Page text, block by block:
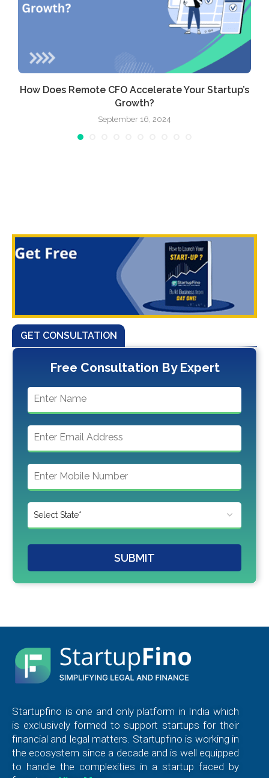
How Does Remote CFO Accelerate Your Startup’s
Growth?
September 16, 2024
GET CONSULTATION
Free Consultation By Expert
SUBMIT
Startupfino is one and only platform in India which
is exclusively formed to support startups for their
financial and legal matters. Startupfino is working in
the ecosystem since a decade and is well equipped
to handle the complexities in a startup faced by